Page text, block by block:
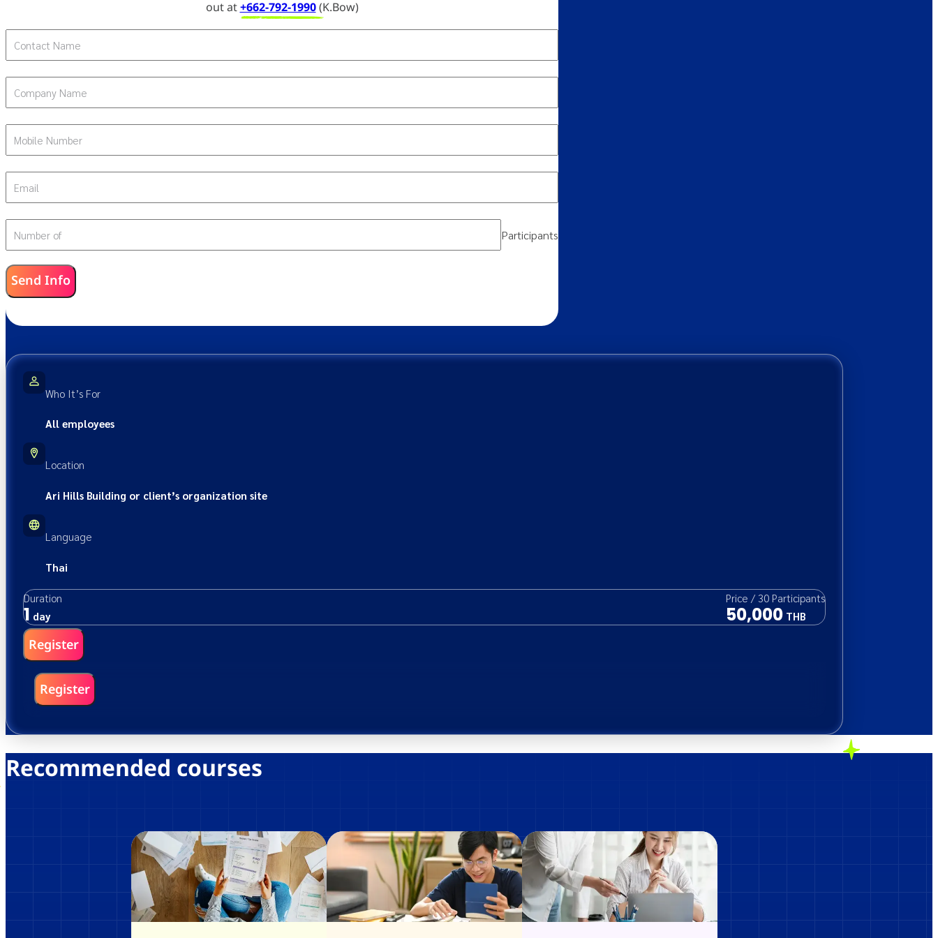
out at+662-792-1990(K.Bow)
Contact Name
Company Name
Mobile Number
Email
Number of Participants
Send Info
Who It’s For
All employees
Location
Ari Hills Building or client’s organization site
Language
Thai
Duration
1 day
Price / 30 Participants
50,000 THB
Register
Register
Recommended courses